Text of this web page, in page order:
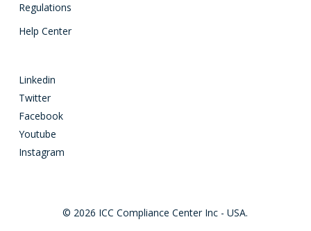
Regulations
Help Center
Linkedin
Twitter
Facebook
Youtube
Instagram
© 2026 ICC Compliance Center Inc - USA.